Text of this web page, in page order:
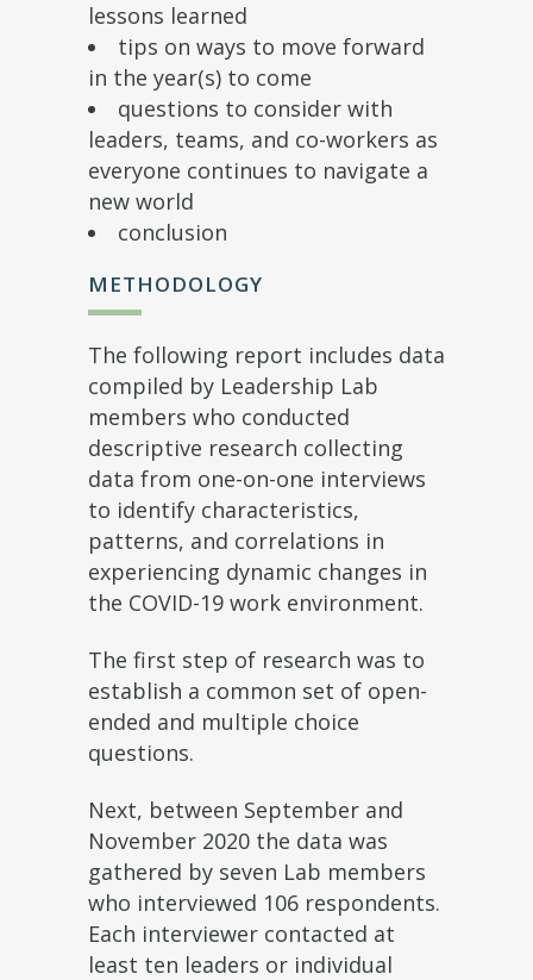
lessons learned
tips on ways to move forward
in the year(s) to come
questions to consider with
leaders, teams, and co-workers as
everyone continues to navigate a
new world
conclusion
METHODOLOGY
The following report includes data
compiled by Leadership Lab
members who conducted
descriptive research collecting
data from one-on-one interviews
to identify characteristics,
patterns, and correlations in
experiencing dynamic changes in
the COVID-19 work environment.
The first step of research was to
establish a common set of open-
ended and multiple choice
questions.
Next, between September and
November 2020 the data was
gathered by seven Lab members
who interviewed 106 respondents.
Each interviewer contacted at
least ten leaders or individual